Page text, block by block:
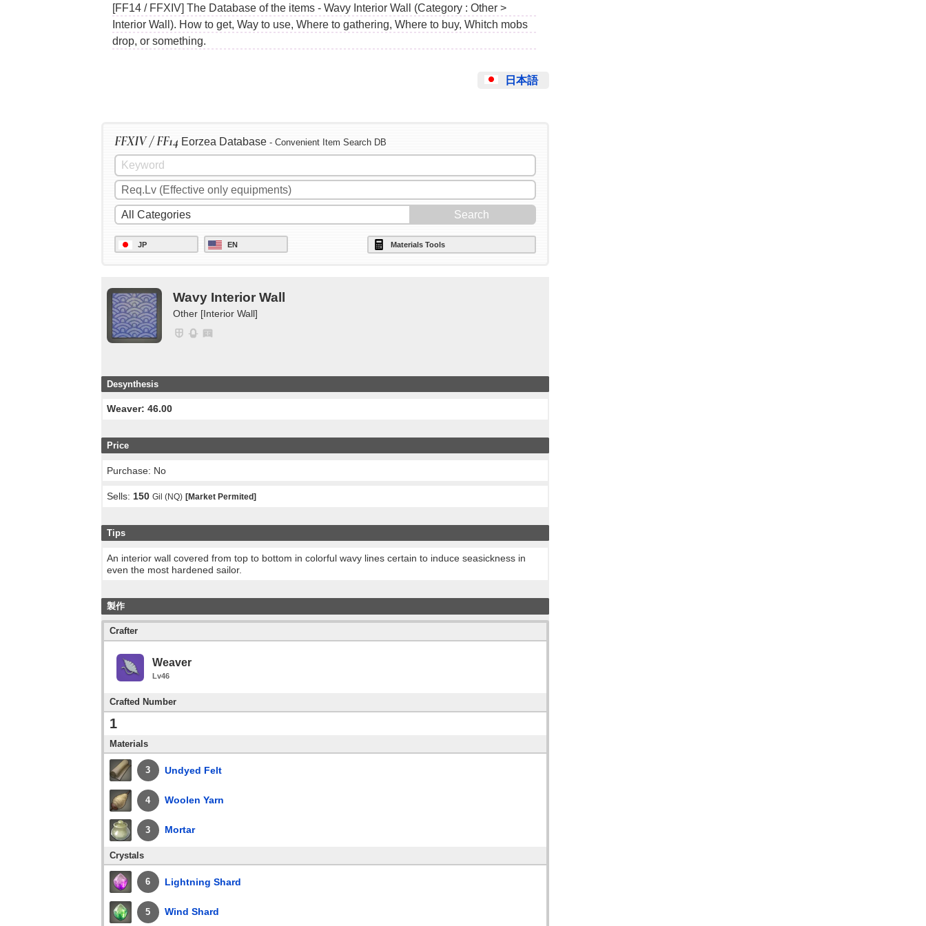
[FF14 / FFXIV] The Database of the items - Wavy Interior Wall (Category : Other >
Interior Wall). How to get, Way to use, Where to gathering, Where to buy, Whitch mobs
drop, or something.
日本語
FFXIV / FF14 Eorzea Database - Convenient Item Search DB
JP EN Materials Tools
Wavy Interior Wall
Other [Interior Wall]
Desynthesis
Weaver: 46.00
Price
Purchase: No
Sells: 150 Gil (NQ) [Market Permited]
Tips
An interior wall covered from top to bottom in colorful wavy lines certain to induce seasickness in
even the most hardened sailor.
製作
Crafter
Weaver
Lv46
Crafted Number
1
Materials
3 Undyed Felt
4 Woolen Yarn
3 Mortar
Crystals
6 Lightning Shard
5 Wind Shard